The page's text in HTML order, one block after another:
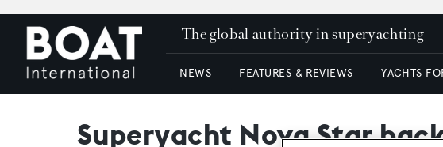
The global authority in superyachting
NEWS FEATURES & REVIEWS YACHTS
Superyacht Nova Star